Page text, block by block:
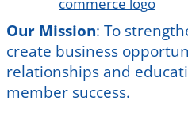
Our Mission: To
create business
relationships and
member success.